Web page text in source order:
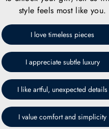
style feels most like you.
I love timeless pieces
I appreciate subtle luxury
I like artful, unexpected details
I value comfort and simplicity